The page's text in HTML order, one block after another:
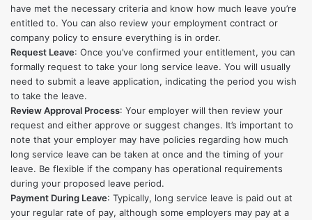
have met the necessary criteria and know how much leave you’re
entitled to. You can also review your employment contract or
company policy to ensure everything is in order.
Request Leave: Once you’ve confirmed your entitlement, you can
formally request to take your long service leave. You will usually
need to submit a leave application, indicating the period you wish
to take the leave.
Review Approval Process: Your employer will then review your
request and either approve or suggest changes. It’s important to
note that your employer may have policies regarding how much
long service leave can be taken at once and the timing of your
leave. Be flexible if the company has operational requirements
during your proposed leave period.
Payment During Leave: Typically, long service leave is paid out at
your regular rate of pay, although some employers may pay at a